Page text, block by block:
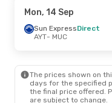
Mon, 14 Sep
Sun ExpressDirect
AYT- MUC
The prices shown on
days for the specified
the final price offered.
are subject to change.